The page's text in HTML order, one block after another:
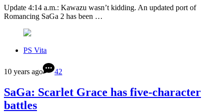
Update 4:14 a.m.: Kawazu wasn’t kidding. An updated port of
Romancing SaGa 2 has been …
PS Vita
10 years ago 42
SaGa: Scarlet Grace has five-character
battles